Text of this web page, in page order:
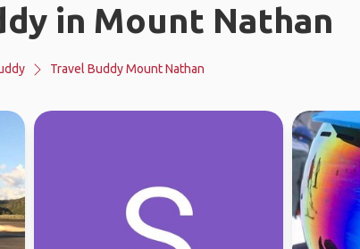
in Mount Nathan
Travel Buddy Mount Nathan